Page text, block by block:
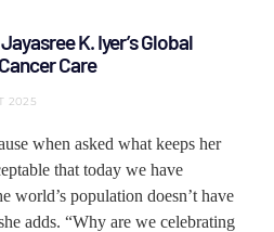
K. Iyer’s Global
Care
2025
when asked what keeps her
that today we have
world’s population doesn’t have
adds. “Why are we celebrating